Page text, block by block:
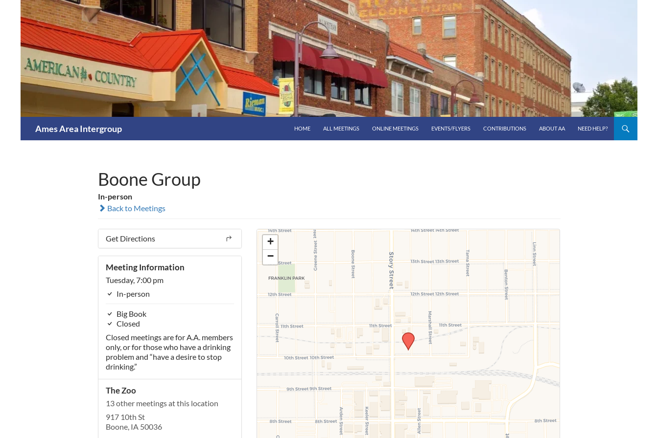
content
Ames Area Intergroup HOME ALL MEETINGS ONLINE MEETINGS EVENTS/FLYERS CONTRIBUTIONS ABOUT AA NEED HELP?
Boone Group
In-person
Back to Meetings
Get Directions
Meeting Information
Tuesday, 7:00 pm
In-person
Big Book
Closed
Closed meetings are for A.A. members
only, or for those who have a drinking
problem and “have a desire to stop
drinking.”
The Zoo
13 other meetings at this location
917 10th St
Boone, IA 50036
+
−